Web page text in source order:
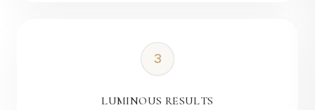
3
LUMINOUS RESULTS